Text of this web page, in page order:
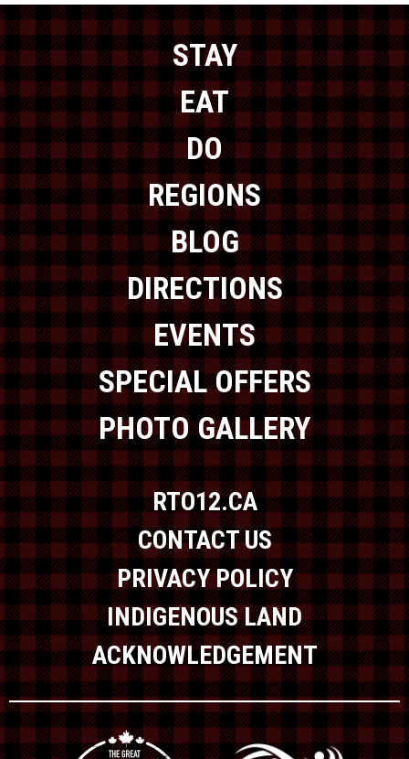
STAY
EAT
DO
REGIONS
BLOG
DIRECTIONS
EVENTS
SPECIAL OFFERS
PHOTO GALLERY
RTO12.CA
CONTACT US
PRIVACY POLICY
INDIGENOUS LAND
ACKNOWLEDGEMENT